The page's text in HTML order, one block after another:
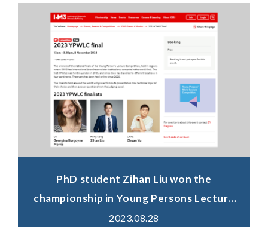
PhD student Zihan Liu won the
championship in Young Persons Lecture
Competition (Hong Kong heat) 2023.
2023.08.28